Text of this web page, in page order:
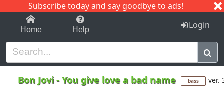
Subscribe today and say goodbye to ads!
1-9 C I J
Home Help Login
Bon Jovi-You give love a bad name bass ver.